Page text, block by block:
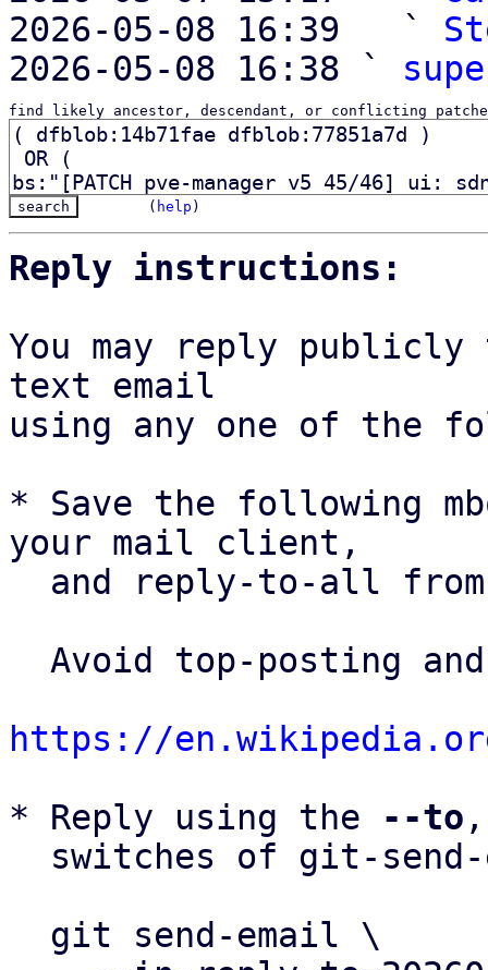
2026-05-08 16:39   `
2026-05-08 16:38 `
find likely ancestor, descendant, or conflicting
( help )
Reply instructions:
You may reply
text email
using any one of the
* Save the following
your mail client,
and reply-to-all
https://
* Reply using the
--to